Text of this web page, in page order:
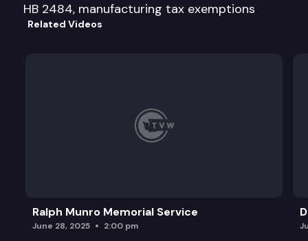
HB 2484, manufacturing tax exemptions
Related Videos
Ralph Munro Memorial Service
June 28, 2025 2:00 pm